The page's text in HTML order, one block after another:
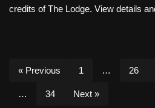
credits of The Lodge. View details
« Previous 1 … 26
… 34 Next »